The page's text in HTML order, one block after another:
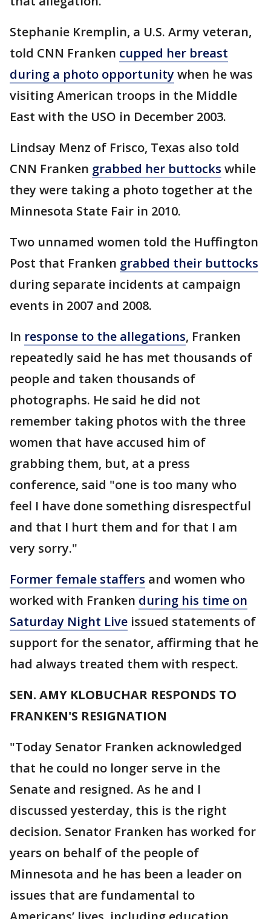
Stephanie Kremplin, a U.S. Army veteran,
told CNN Franken cupped her breast
during a photo opportunitywhen he was
visiting American troops in the Middle
East with the USO in December 2003.
Lindsay Menz of Frisco, Texas also told
CNN Franken grabbed her buttocks while
they were taking a photo together at the
Minnesota State Fair in 2010.
Two unnamed women told the Huffington
Post that Franken grabbed their buttocks
during separate incidents at campaign
events in 2007 and 2008.
In response to the allegations, Franken
repeatedly said he has met thousands of
people and taken thousands of
photographs. He said he did not
remember taking photos with the three
women that have accused him of
grabbing them, but, at a press
conference, said "one is too many who
feel I have done something disrespectful
and that I hurt them and for that I am
very sorry."
Former female staffers and women who
worked with Franken during his time on
Saturday Night Live issued statements of
support for the senator, affirming that he
had always treated them with respect.
SEN. AMY KLOBUCHAR RESPONDS TO
FRANKEN'S RESIGNATION
"Today Senator Franken acknowledged
that he could no longer serve in the
Senate and resigned. As he and I
discussed yesterday, this is the right
decision. Senator Franken has worked for
years on behalf of the people of
Minnesota and he has been a leader on
issues that are fundamental to